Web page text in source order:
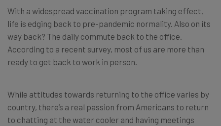
With a widespread vaccination program taking effect,
life is edging back to pre-pandemic normality. Also on its
way back? The daily commute back to the office.
According to a recent survey, most of us are more than
ready to get back to work in person.
While attitudes towards returning to the office varies by
country, there’s a real passion from Americans to return
to chatting at the water cooler and having meetings